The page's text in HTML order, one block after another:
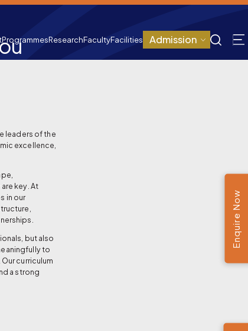
ProgrammesResearchFacultyFacilities Admission
leaders of the
excellence,
key. At
in our
but also
to
curriculum
a strong
Enquire Now